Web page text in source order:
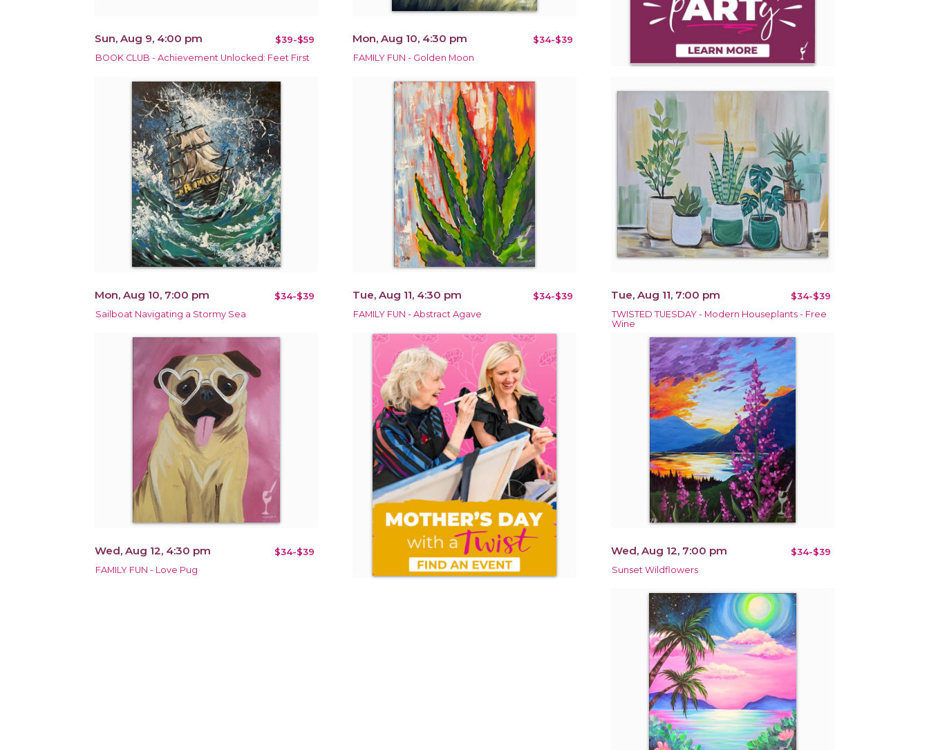
Sun, Aug 9, 4:00 pm $39-$59
BOOK CLUB - Achievement Unlocked: Feet First
Mon, Aug 10, 4:30 pm $34-$39
FAMILY FUN - Golden Moon
Mon, Aug 10, 7:00 pm $34-$39
Sailboat Navigating a Stormy Sea
Tue, Aug 11, 4:30 pm $34-$39
FAMILY FUN - Abstract Agave
Tue, Aug 11, 7:00 pm $34-$39
TWISTED TUESDAY - Modern Houseplants - Free
Wine
Wed, Aug 12, 4:30 pm $34-$39
FAMILY FUN - Love Pug
Wed, Aug 12, 7:00 pm $34-$39
Sunset Wildflowers